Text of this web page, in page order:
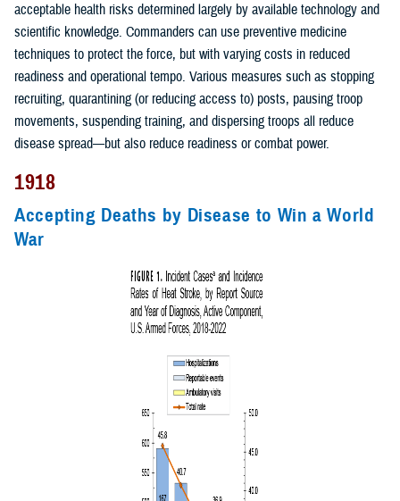
acceptable health risks determined largely by available technology and
scientific knowledge. Commanders can use preventive medicine
techniques to protect the force, but with varying costs in reduced
readiness and operational tempo. Various measures such as stopping
recruiting, quarantining (or reducing access to) posts, pausing troop
movements, suspending training, and dispersing troops all reduce
disease spread—but also reduce readiness or combat power.
1918
Accepting Deaths by Disease to Win a World
War